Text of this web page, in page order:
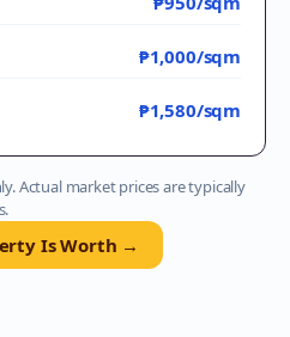
₱1,000/sqm
₱1,580/sqm
Actual market prices are typically
Is Worth →